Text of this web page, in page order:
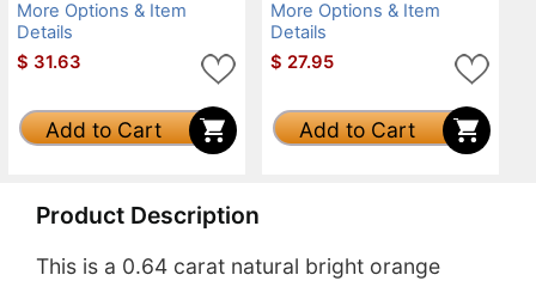
More Options & Item
Details
$ 31.63
Add to Cart
More Options & Item
Details
$ 27.95
Add to Cart
Product Description
This is a 0.64 carat natural bright orange